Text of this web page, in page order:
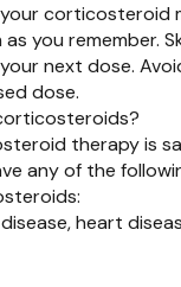
corticosteroid
you remember.
next dose.
dose.
therapy is
any of the
heart